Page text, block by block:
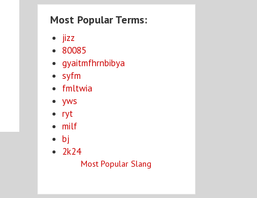
Most Popular Terms:
jizz
80085
gyaitmfhrnbibya
syfm
fmltwia
yws
ryt
milf
bj
2k24
Most Popular Slang